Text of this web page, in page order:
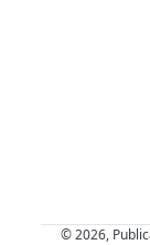
© 2026,